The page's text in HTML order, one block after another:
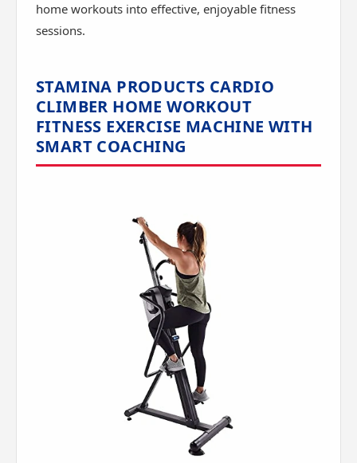
home workouts into effective, enjoyable fitness
sessions.
STAMINA PRODUCTS CARDIO
CLIMBER HOME WORKOUT
FITNESS EXERCISE MACHINE WITH
SMART COACHING